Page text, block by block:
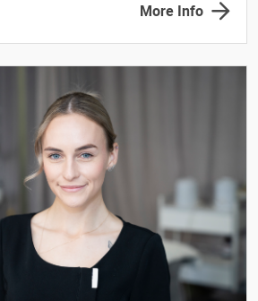
More Info